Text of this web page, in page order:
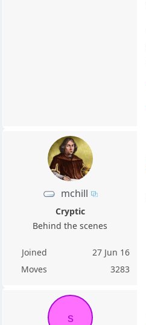
mchill
Cryptic
Behind the scenes
Joined
27 Jun 16
Moves
3283
s